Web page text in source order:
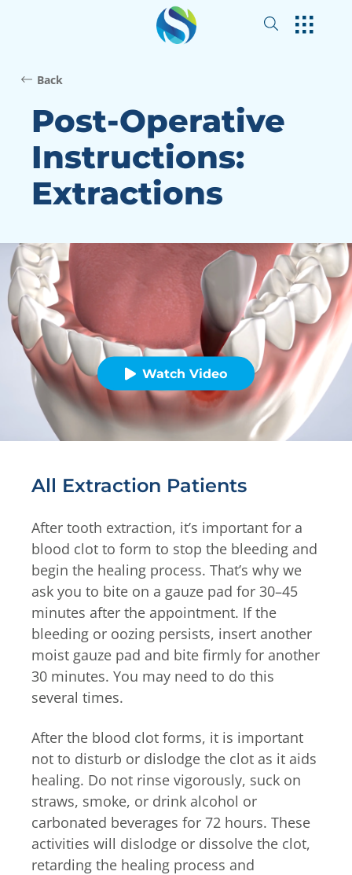
Post-Operative
Instructions:
Extractions
Back
Watch Video
All Extraction Patients
After tooth extraction, it’s important for a
blood clot to form to stop the bleeding and
begin the healing process. That’s why we
ask you to bite on a gauze pad for 30–45
minutes after the appointment. If the
bleeding or oozing persists, insert another
moist gauze pad and bite firmly for another
30 minutes. You may need to do this
several times.
After the blood clot forms, it is important
not to disturb or dislodge the clot as it aids
healing. Do not rinse vigorously, suck on
straws, smoke, or drink alcohol or
carbonated beverages for 72 hours. These
activities will dislodge or dissolve the clot,
retarding the healing process and